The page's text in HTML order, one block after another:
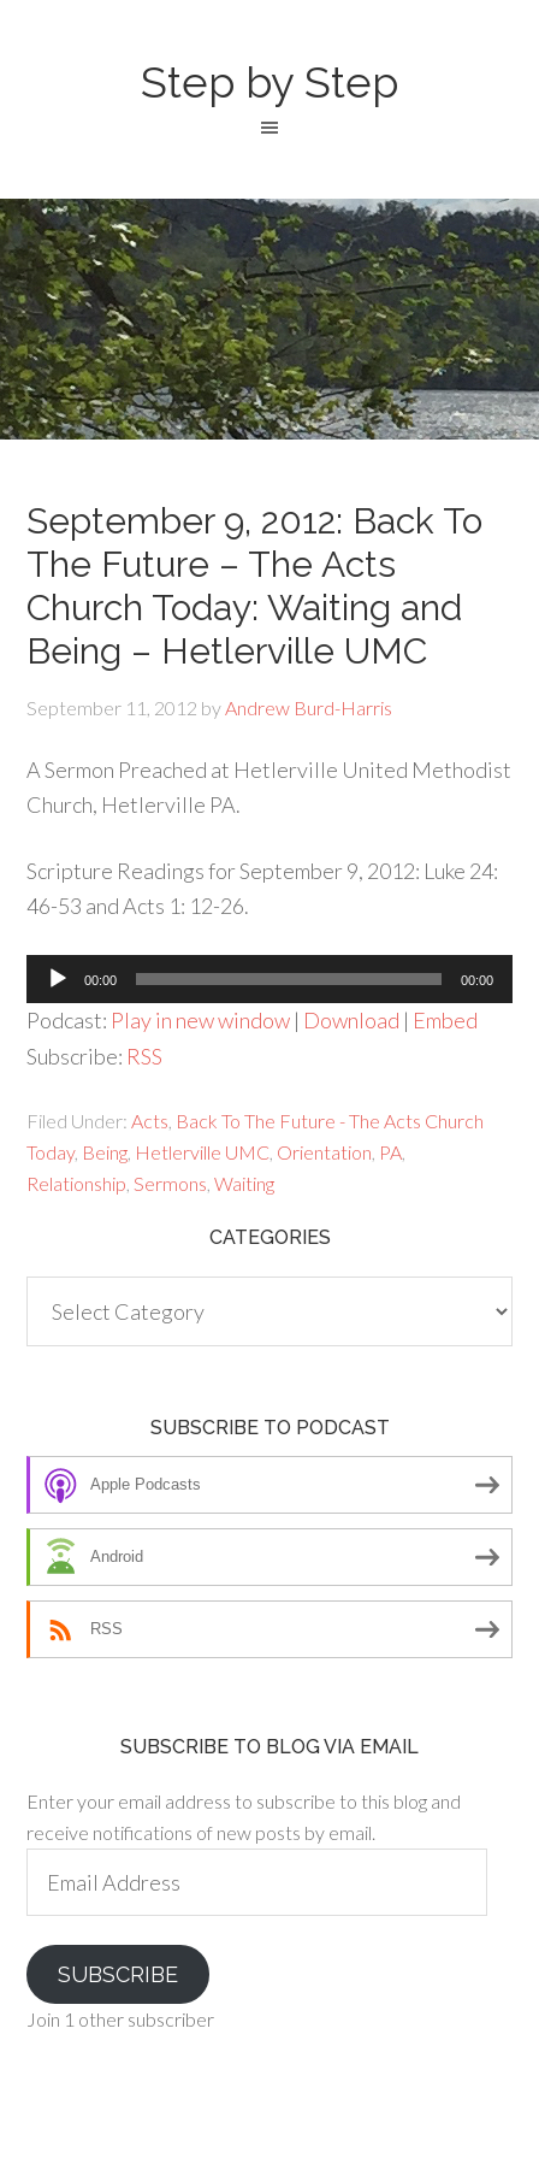
Step by Step
September 9, 2012: Back To
The Future – The Acts
Church Today: Waiting and
Being – Hetlerville UMC
September 11, 2012 byAndrew Burd-Harris
A Sermon Preached at Hetlerville United Methodist
Church, Hetlerville PA.
Scripture Readings for September 9, 2012: Luke 24:
46-53 and Acts 1: 12-26.
Audio
Player
00:00 00:00
Podcast: Play in new window | Download | Embed
Subscribe: RSS
Filed Under:Acts Back To The Future - The Acts Church
Today, Being Hetlerville UMC Orientation PA
Relationship ,Sermons ,Waiting
CATEGORIES
SUBSCRIBE TO PODCAST
Apple Podcasts
Android
RSS
SUBSCRIBE TO BLOG VIA EMAIL
Enter your email address to subscribe to this blog and
receive notifications of new posts by email.
Address
SUBSCRIBE
Join 1 other subscriber